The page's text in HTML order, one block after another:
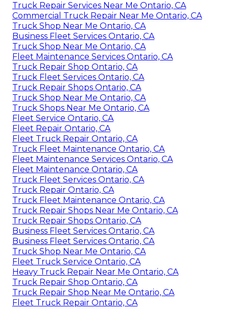
Truck Repair Services Near Me Ontario, CA
Commercial Truck Repair Near Me Ontario, CA
Truck Shop Near Me Ontario, CA
Business Fleet Services Ontario, CA
Truck Shop Near Me Ontario, CA
Fleet Maintenance Services Ontario, CA
Truck Repair Shop Ontario, CA
Truck Fleet Services Ontario, CA
Truck Repair Shops Ontario, CA
Truck Shop Near Me Ontario, CA
Truck Shops Near Me Ontario, CA
Fleet Service Ontario, CA
Fleet Repair Ontario, CA
Fleet Truck Repair Ontario, CA
Truck Fleet Maintenance Ontario, CA
Fleet Maintenance Services Ontario, CA
Fleet Maintenance Ontario, CA
Truck Fleet Services Ontario, CA
Truck Repair Ontario, CA
Truck Fleet Maintenance Ontario, CA
Truck Repair Shops Near Me Ontario, CA
Truck Repair Shops Ontario, CA
Business Fleet Services Ontario, CA
Business Fleet Services Ontario, CA
Truck Shop Near Me Ontario, CA
Fleet Truck Service Ontario, CA
Heavy Truck Repair Near Me Ontario, CA
Truck Repair Shop Ontario, CA
Truck Repair Shop Near Me Ontario, CA
Fleet Truck Repair Ontario, CA